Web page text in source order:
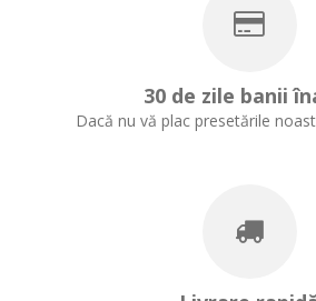
30 de zile banii
Dacă nu vă plac presetările